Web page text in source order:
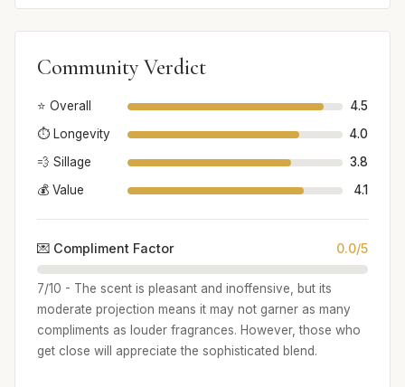
Community Verdict
⭐ Overall
4.5
⏱️ Longevity
4.0
💨 Sillage
3.8
💰 Value
4.1
💌 Compliment Factor 0.0/5
7/10 - The scent is pleasant and inoffensive, but its
moderate projection means it may not garner as many
compliments as louder fragrances. However, those who
get close will appreciate the sophisticated blend.